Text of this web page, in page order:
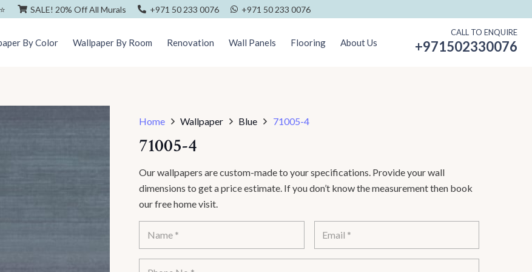
SALE! 20% Off All Murals +971 50 233 0076 +971 50 233 0076
By Color Wallpaper By Room Renovation Wall Panels Flooring About Us
CALL TO ENQUIRE
+971502330076
Home Wallpaper Blue 71005-4
71005-4
Our wallpapers are custom-made to your specifications. Provide your wall
dimensions to get a price estimate. If you don’t know the measurement then book
our free home visit.